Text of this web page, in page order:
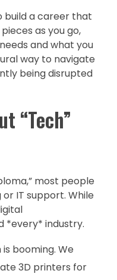
build a career that
as you go,
and what you
way to navigate
being disrupted
“Tech”
most people
IT support. While
*every* industry.
booming. We
3D printers for